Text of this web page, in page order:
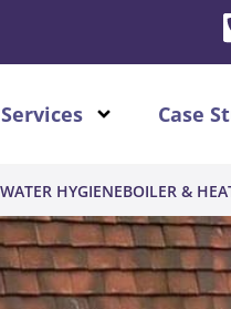
Services Case
WATER HYGIENEBOILER &